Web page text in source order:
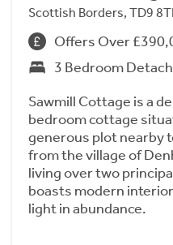
Scottish Borders, TD9
Offers Over
3 Bedroom
Sawmill Cottage is a
bedroom cottage
generous plot nearby
from the village of
living over two
boasts modern
light in abundance.